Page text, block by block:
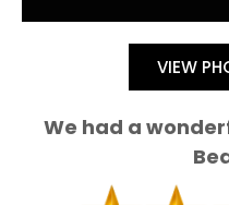
VIEW
We had a